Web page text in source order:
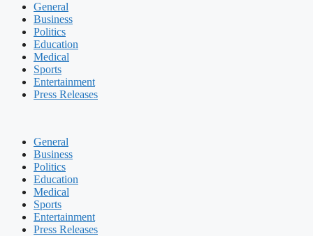
General
Business
Politics
Education
Medical
Sports
Entertainment
Press Releases
General
Business
Politics
Education
Medical
Sports
Entertainment
Press Releases